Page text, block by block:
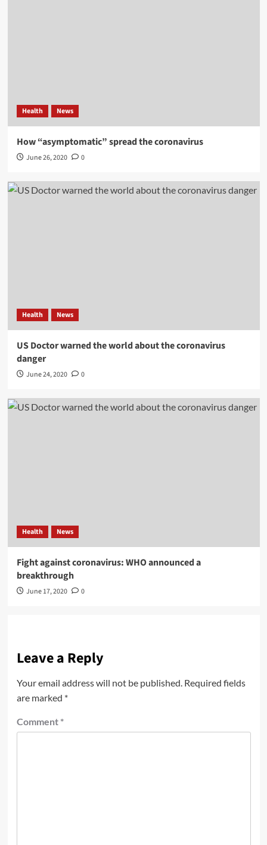
Health News
How “asymptomatic” spread the coronavirus
June 26, 2020 0
Health News
US Doctor warned the world about the coronavirus
danger
June 24, 2020 0
Health News
Fight against coronavirus: WHO announced a
breakthrough
June 17, 2020 0
Leave a Reply
Your email address will not be published. Required fields
are marked *
Comment *